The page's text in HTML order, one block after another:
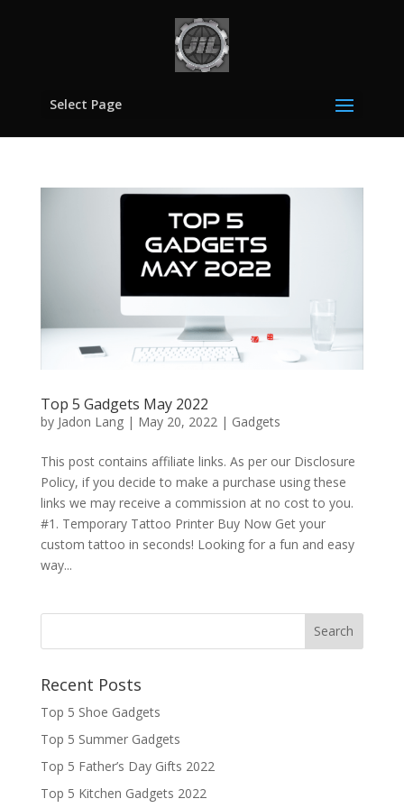
Select Page
Top 5 Gadgets May 2022
by Jadon Lang| May 20, 2022 | Gadgets
This post contains affiliate links. As per our Disclosure
Policy, if you decide to make a purchase using these
links we may receive a commission at no cost to you.
#1. Temporary Tattoo Printer Buy Now Get your
custom tattoo in seconds! Looking for a fun and easy
way...
Recent Posts
Top 5 Shoe Gadgets
Top 5 Summer Gadgets
Top 5 Father’s Day Gifts 2022
Top 5 Kitchen Gadgets 2022